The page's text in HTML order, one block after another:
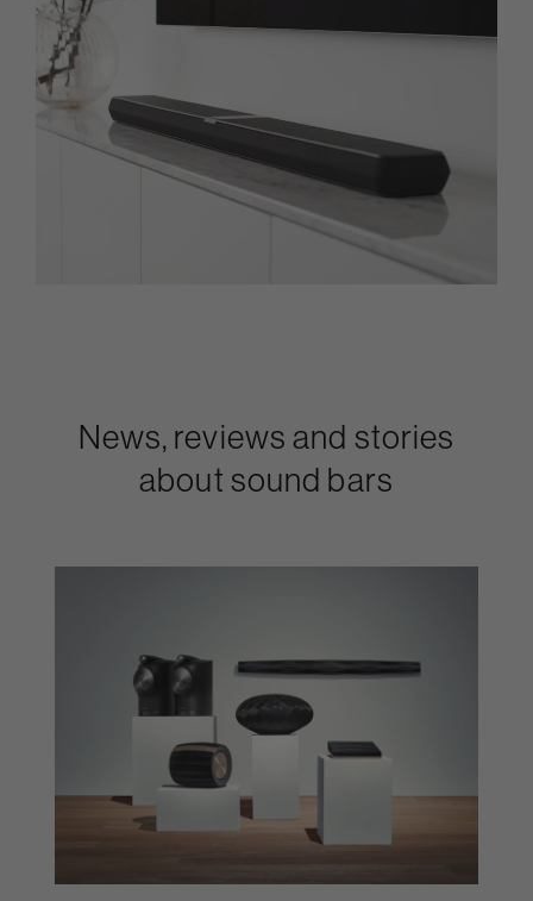
News, reviews and stories
about sound bars